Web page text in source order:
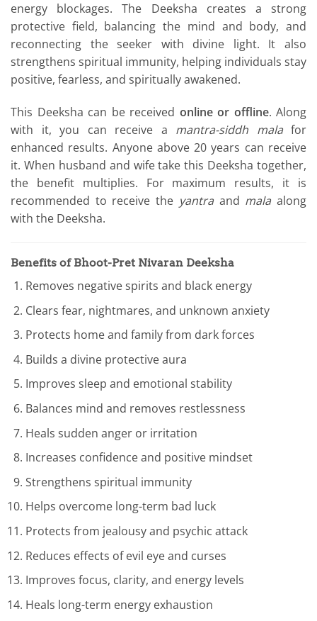
energy blockages. The Deeksha creates a strong
protective field, balancing the mind and body, and
reconnecting the seeker with divine light. It also
strengthens spiritual immunity, helping individuals stay
positive, fearless, and spiritually awakened.
This Deeksha can be received online or offline. Along
with it, you can receive a mantra-siddh malafor
enhanced results. Anyone above 20 years can receive
it. When husband and wife take this Deeksha together,
the benefit multiplies. For maximum results, it is
recommended to receive the yantraand mala along
with the Deeksha.
Benefits of Bhoot-Pret Nivaran Deeksha
Removes negative spirits and black energy
Clears fear, nightmares, and unknown anxiety
Protects home and family from dark forces
Builds a divine protective aura
Improves sleep and emotional stability
Balances mind and removes restlessness
Heals sudden anger or irritation
Increases confidence and positive mindset
Strengthens spiritual immunity
Helps overcome long-term bad luck
Protects from jealousy and psychic attack
Reduces effects of evil eye and curses
Improves focus, clarity, and energy levels
Heals long-term energy exhaustion